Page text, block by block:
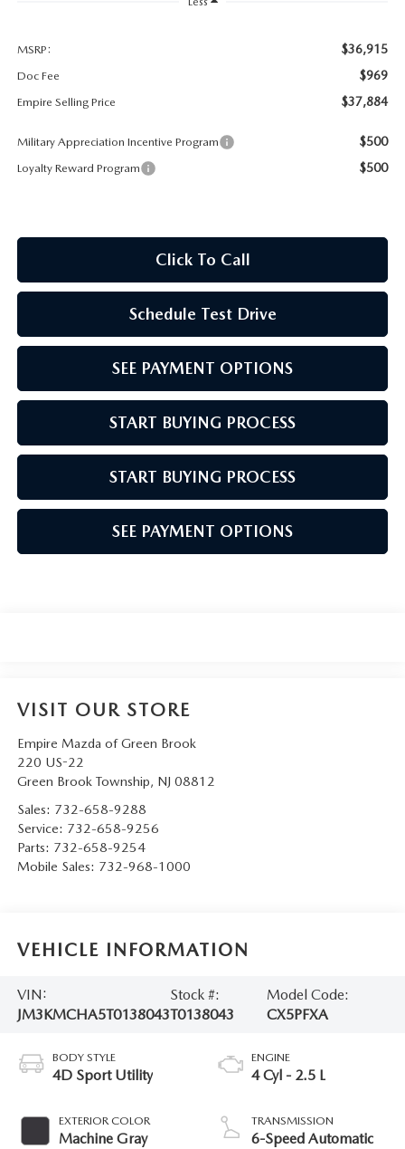
MAZDA HOW-TO GUIDES
PRIVACY REQUESTS
MAZDA MODEL RESEARCH
MSRP: $36,915
Doc Fee $969
Empire Selling Price $37,884
Military Appreciation Incentive Program $500
Loyalty Reward Program $500
Click To Call
Schedule Test Drive
SEE PAYMENT OPTIONS
START BUYING PROCESS
START BUYING PROCESS
SEE PAYMENT OPTIONS
VISIT OUR STORE
Empire Mazda of Green Brook
220 US-22
Green Brook Township, NJ 08812
Sales: 732-658-9288
Service: 732-658-9256
Parts: 732-658-9254
Mobile Sales: 732-968-1000
VEHICLE INFORMATION
VIN:
JM3KMCHA5T0138043
Stock #:
T0138043
Model Code:
CX5PFXA
BODY STYLE
4D Sport Utility
EXTERIOR COLOR
Machine Gray
ENGINE
4 Cyl - 2.5 L
TRANSMISSION
6-Speed Automatic